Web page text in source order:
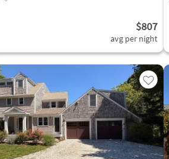
$807
avg per night